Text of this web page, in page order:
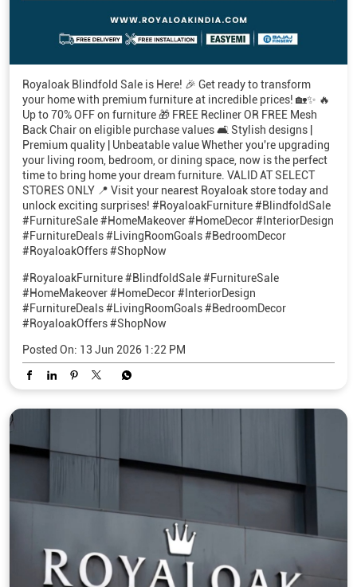
Royaloak Blindfold Sale is Here! 🎉 Get ready to transform
your home with premium furniture at incredible prices! 🏡✨ 🔥
Up to 70% OFF on furniture 🎁 FREE Recliner OR FREE Mesh
Back Chair on eligible purchase values 🛋️ Stylish designs |
Premium quality | Unbeatable value Whether you're upgrading
your living room, bedroom, or dining space, now is the perfect
time to bring home your dream furniture. VALID AT SELECT
STORES ONLY 📍 Visit your nearest Royaloak store today and
unlock exciting surprises! #RoyaloakFurniture #BlindfoldSale
#FurnitureSale #HomeMakeover #HomeDecor #InteriorDesign
#FurnitureDeals #LivingRoomGoals #BedroomDecor
#RoyaloakOffers #ShopNow
#RoyaloakFurniture#BlindfoldSale#FurnitureSale
#HomeMakeover#HomeDecor#InteriorDesign
#FurnitureDeals#LivingRoomGoals#BedroomDecor
#RoyaloakOffers#ShopNow
Posted On: 13 Jun 2026 1:22 PM